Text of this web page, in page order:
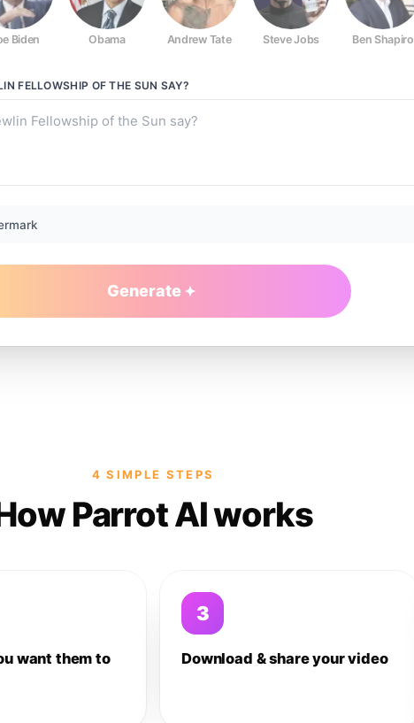
Sun
Biden Obama Andrew Tate Steve Jobs Ben Shapiro
FELLOWSHIP OF THE SUN SAY?
Generate
4 SIMPLE STEPS
Parrot AI works
want them to
3
Download & share your video